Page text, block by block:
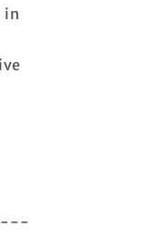
in